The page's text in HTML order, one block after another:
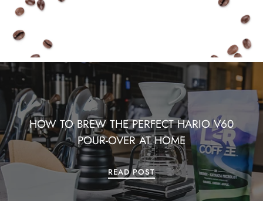
HOW TO BREW THE PERFECT HARIO V60
POUR-OVER AT HOME
READ POST